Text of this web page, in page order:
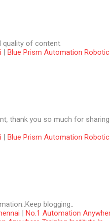
quality of content.
| Blue Prism Automation Robotic
thank you so much for sharing
| Blue Prism Automation Robotic
blogging..
| No.1 Automation